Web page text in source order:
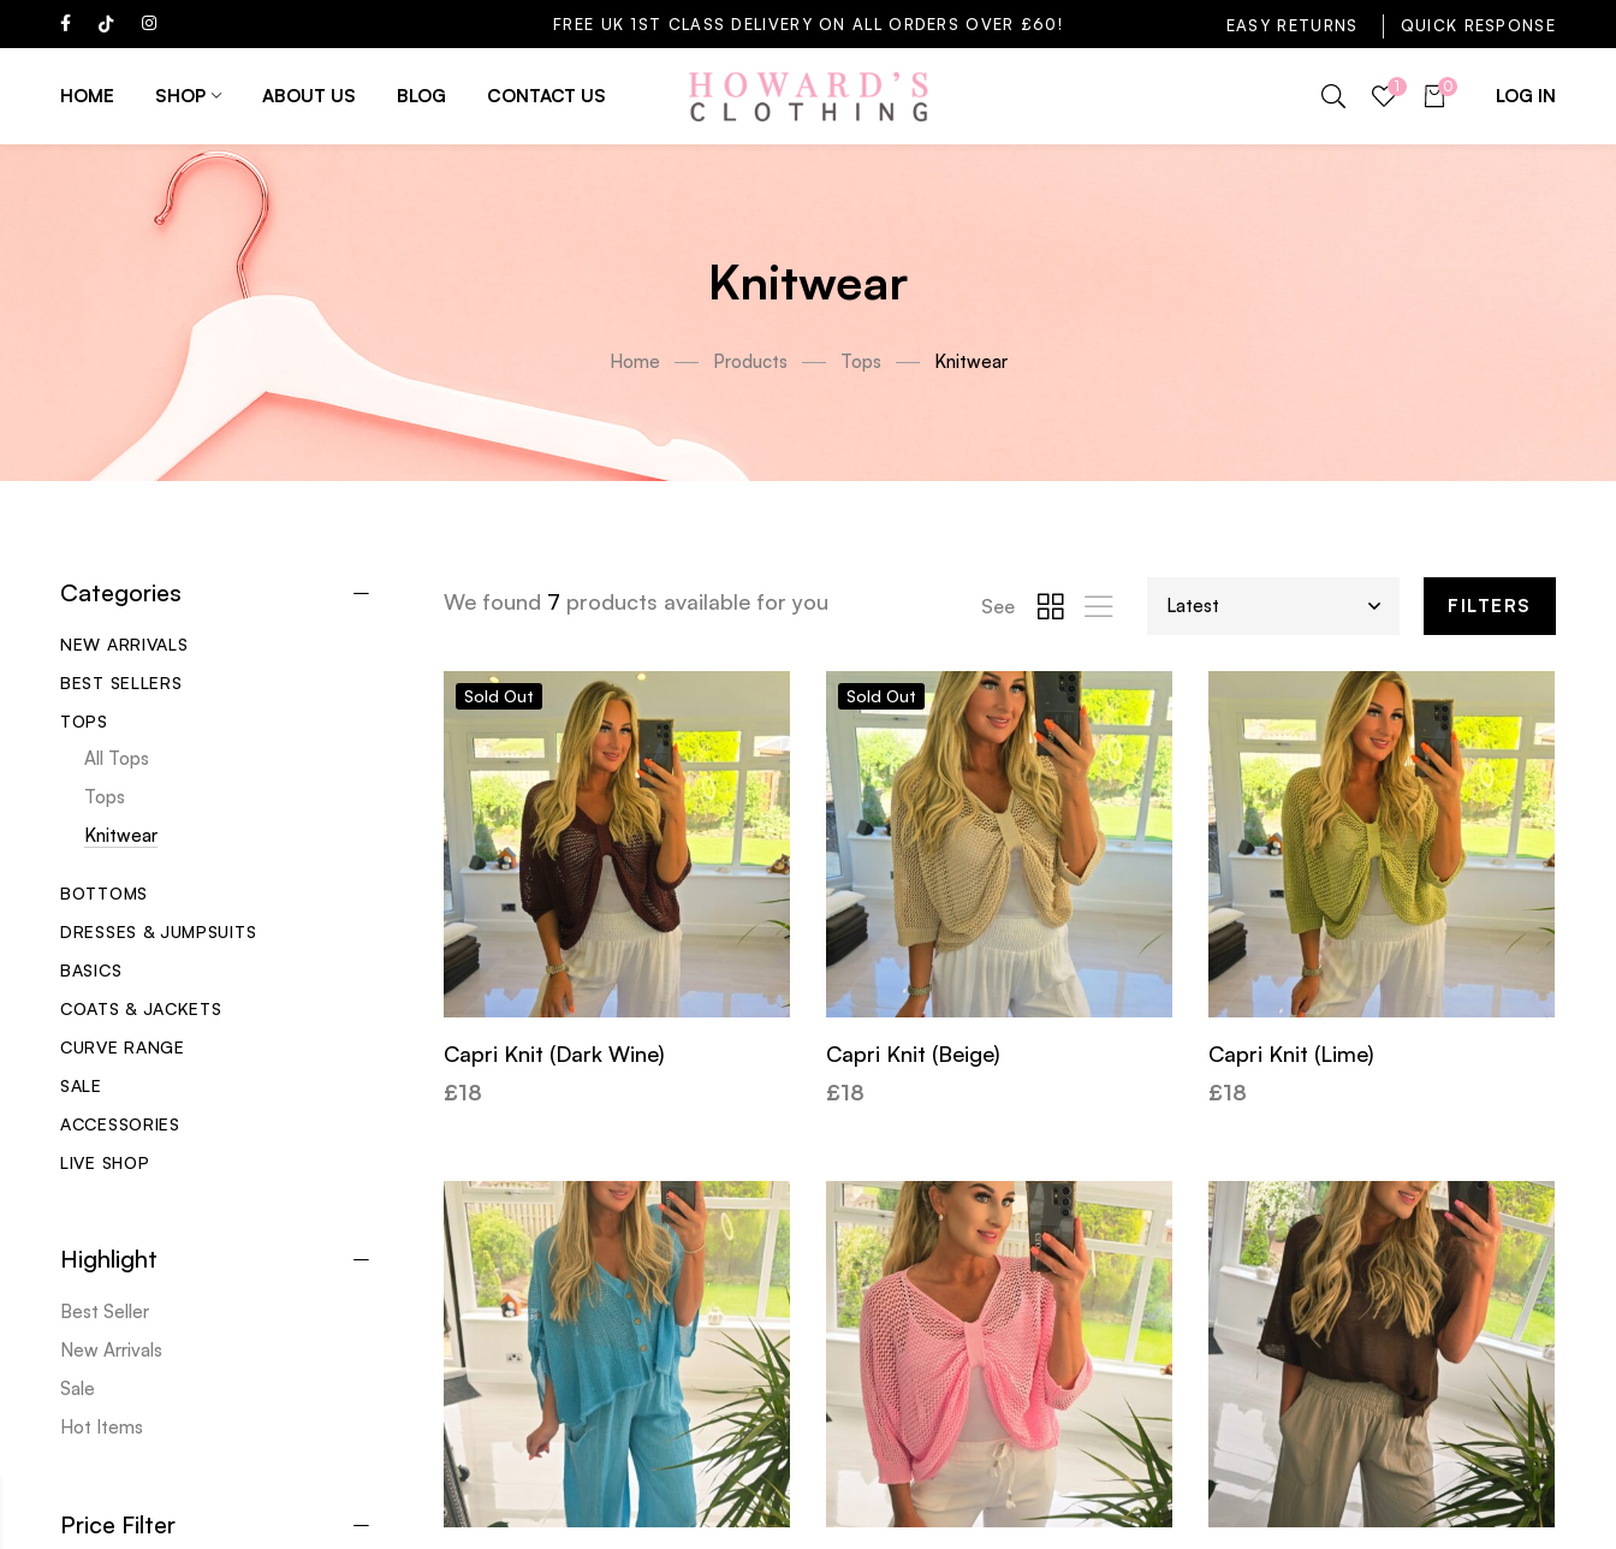
FREE UK 1ST CLASS DELIVERY ON ALL ORDERS OVER £60! EASY RETURNS QUICK RESPONSE
HOME SHOP ABOUT US BLOG CONTACT US 1 0 LOG IN
Knitwear
Home Products Tops Knitwear
Categories
NEW ARRIVALS
BEST SELLERS
TOPS
All Tops
Tops
Knitwear
BOTTOMS
DRESSES & JUMPSUITS
BASICS
COATS & JACKETS
CURVE RANGE
SALE
ACCESSORIES
LIVE SHOP
Highlight
Best Seller
New Arrivals
Sale
Hot Items
Price Filter
We found 7 products available for you See FILTERS
Sold Out
Capri Knit (Dark Wine)
£18
Sold Out
Capri Knit (Beige)
£18
Capri Knit (Lime)
£18